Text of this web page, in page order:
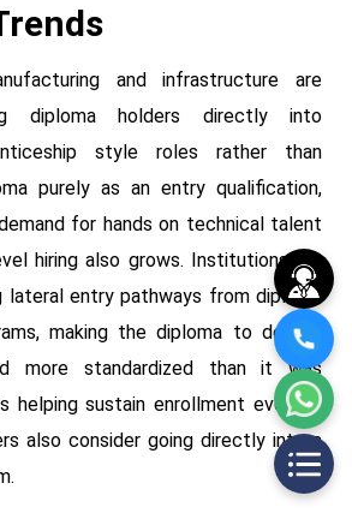
and infrastructure are
diploma holders directly into
style roles rather than
purely as an entry qualification,
for hands on technical talent
hiring also grows. Institutions are
lateral entry pathways from diploma
making the diploma to degree
more standardized than it was
helping sustain enrollment even as
also consider going directly into a